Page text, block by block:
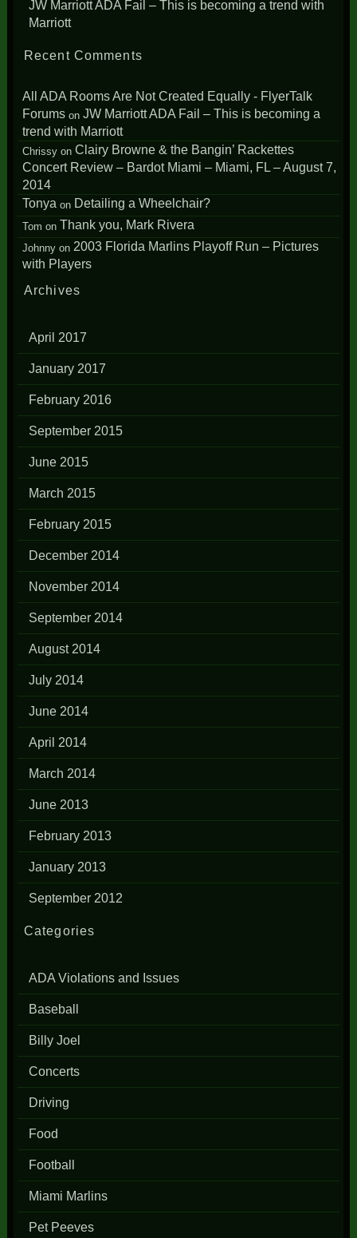
JW Marriott ADA Fail – This is becoming a trend with
Marriott
Recent Comments
All ADA Rooms Are Not Created Equally - FlyerTalk
Forums onJW Marriott ADA Fail – This is becoming a
trend with Marriott
Chrissy onClairy Browne & the Bangin’ Rackettes
Concert Review – Bardot Miami – Miami, FL – August 7,
2014
Tonya on Detailing a Wheelchair?
Tom on Thank you, Mark Rivera
Johnny on2003 Florida Marlins Playoff Run – Pictures
with Players
Archives
April 2017
January 2017
February 2016
September 2015
June 2015
March 2015
February 2015
December 2014
November 2014
September 2014
August 2014
July 2014
June 2014
April 2014
March 2014
June 2013
February 2013
January 2013
September 2012
Categories
ADA Violations and Issues
Baseball
Billy Joel
Concerts
Driving
Food
Football
Miami Marlins
Pet Peeves